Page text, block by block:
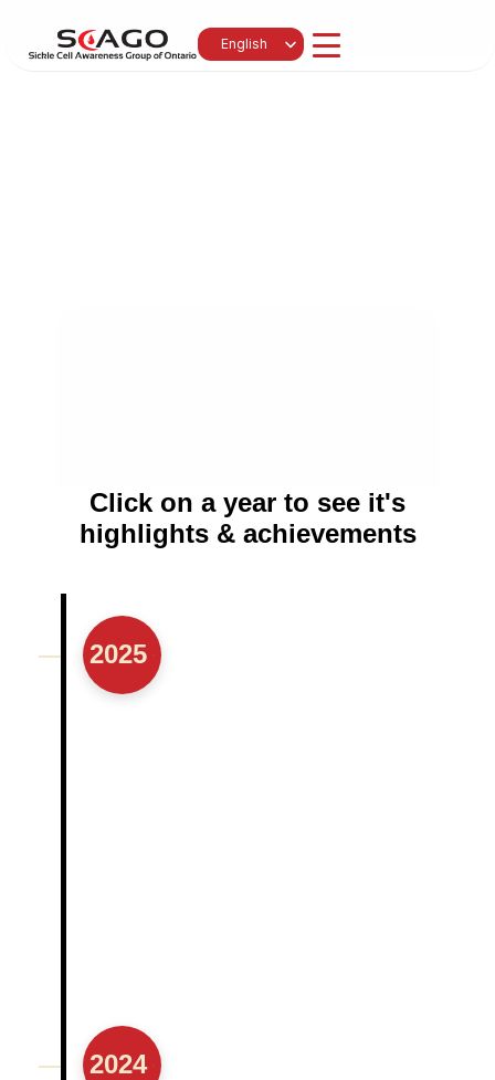
Select Language
English
Click on a year to see it's
highlights & achievements
2025
virtual to hybrid format
2024